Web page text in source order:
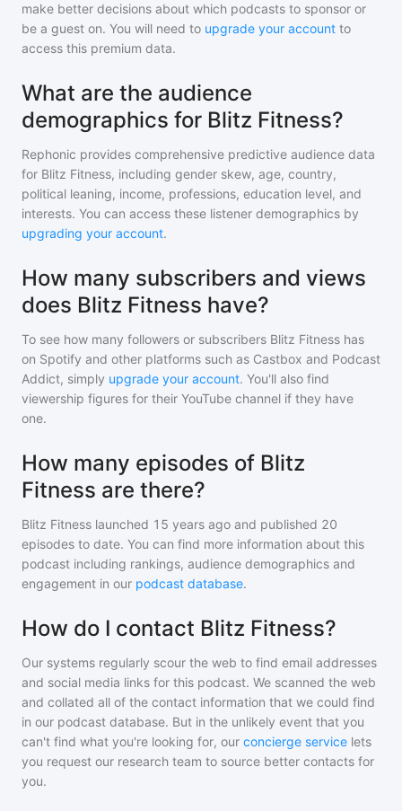
make better decisions about which podcasts to sponsor or
be a guest on. You will need to upgrade your account to
access this premium data.
What are the audience
demographics for Blitz Fitness?
Rephonic provides comprehensive predictive audience data
for Blitz Fitness, including gender skew, age, country,
political leaning, income, professions, education level, and
interests. You can access these listener demographics by
upgrading your account.
How many subscribers and views
does Blitz Fitness have?
To see how many followers or subscribers Blitz Fitness has
on Spotify and other platforms such as Castbox and Podcast
Addict, simply upgrade your account. You'll also find
viewership figures for their YouTube channel if they have
one.
How many episodes of Blitz
Fitness are there?
Blitz Fitness launched 15 years ago and published 20
episodes to date. You can find more information about this
podcast including rankings, audience demographics and
engagement in our podcast database.
How do I contact Blitz Fitness?
Our systems regularly scour the web to find email addresses
and social media links for this podcast. We scanned the web
and collated all of the contact information that we could find
in our podcast database. But in the unlikely event that you
can't find what you're looking for, our concierge service lets
you request our research team to source better contacts for
you.